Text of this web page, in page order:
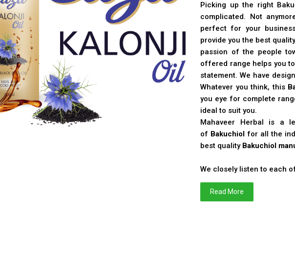
Picking up the right
complicated. Not
perfect for your
provide you the best
passion of the people
offered range helps you
statement. We have
Whatever you think, this
you eye for complete
ideal to suit you.
Mahaveer Herbal is a
of Bakuchiol for all the
best quality Bakuchiol
We closely listen to each
Read More